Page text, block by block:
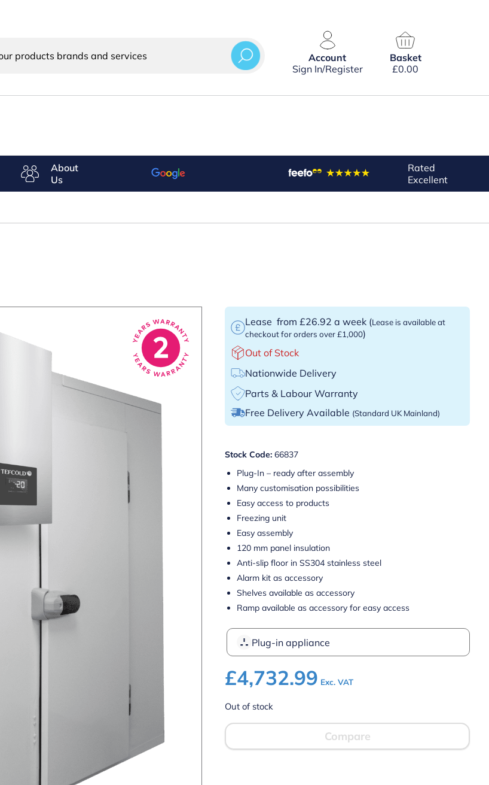
Account
Sign In/Register
Basket
£0.00
About
Us
Rated
Excellent
Lease from £26.92 a week (Lease is available at
checkout for orders over £1,000)
Out of Stock
Nationwide Delivery
Parts & Labour Warranty
Free Delivery Available (Standard UK Mainland)
Stock Code: 66837
Plug-In – ready after assembly
Many customisation possibilities
Easy access to products
Freezing unit
Easy assembly
120 mm panel insulation
Anti-slip floor in SS304 stainless steel
Alarm kit as accessory
Shelves available as accessory
Ramp available as accessory for easy access
Plug-in appliance
£4,732.99 Exc. VAT
Out of stock
Compare